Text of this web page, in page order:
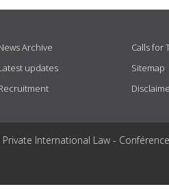
Archive
updates
Calls for
Sitemap
International Law -